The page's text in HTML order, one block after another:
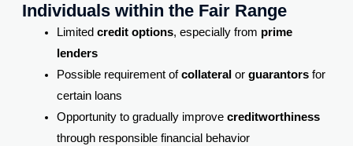
Individuals within the Fair Range
Limited credit options, especially from prime
lenders
Possible requirement ofcollateral or guarantorsfor
certain loans
Opportunity to gradually improve creditworthiness
through responsible financial behavior